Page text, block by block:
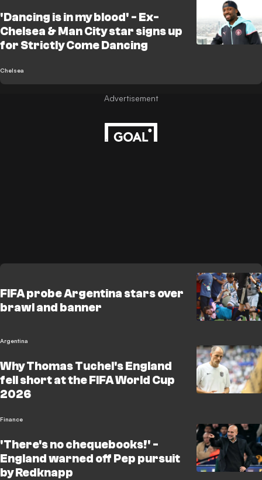
'Dancing is in my blood' - Ex-
Chelsea & Man City star signs up
for Strictly Come Dancing
Chelsea
FIFA probe Argentina stars over
brawl and banner
Argentina
Why Thomas Tuchel's England
fell short at the FIFA World Cup
2026
Finance
'There's no chequebooks!' -
England warned off Pep pursuit
by Redknapp